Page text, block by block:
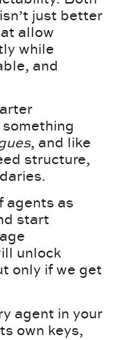
just better
allow
while
and
, and like
structure,
agents as
start
unlock
only if we get
agent in your
own keys,